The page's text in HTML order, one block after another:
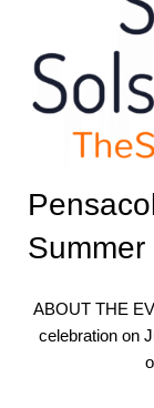
ABOUT THE
celebration on